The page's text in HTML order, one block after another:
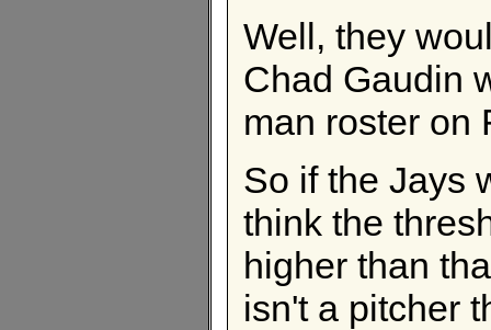
Well, they
Chad Gaudin
man roster on
So if the Jays
think the
higher than
isn't a pitcher